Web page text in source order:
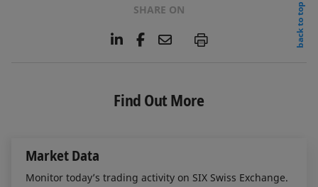
SHARE ON
L
e
d
F
b
o
E
l
P
back to top
Find Out More
Market Data
Monitor today’s trading activity on SIX Swiss Exchange.